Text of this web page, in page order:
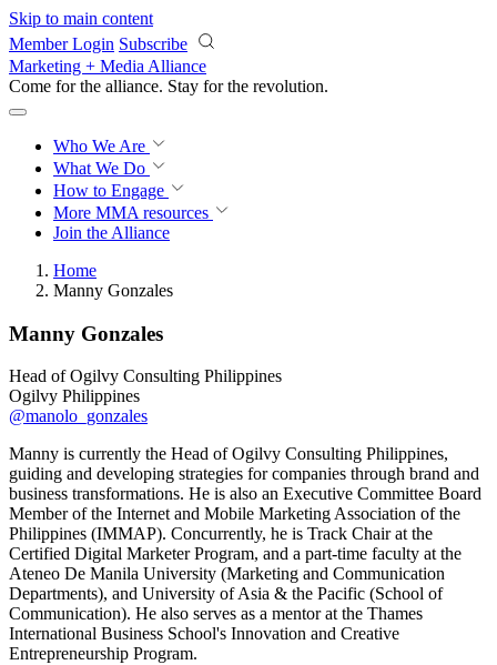
Skip to main content
Member Login Subscribe
Marketing + Media Alliance
Come for the alliance. Stay for the revolution.
Who We Are
What We Do
How to Engage
More MMA resources
Join the Alliance
Home
Manny Gonzales
Manny Gonzales
Head of Ogilvy Consulting Philippines
Ogilvy Philippines
@manolo_gonzales
Manny is currently the Head of Ogilvy Consulting Philippines,
guiding and developing strategies for companies through brand and
business transformations. He is also an Executive Committee Board
Member of the Internet and Mobile Marketing Association of the
Philippines (IMMAP). Concurrently, he is Track Chair at the
Certified Digital Marketer Program, and a part-time faculty at the
Ateneo De Manila University (Marketing and Communication
Departments), and University of Asia & the Pacific (School of
Communication). He also serves as a mentor at the Thames
International Business School's Innovation and Creative
Entrepreneurship Program.